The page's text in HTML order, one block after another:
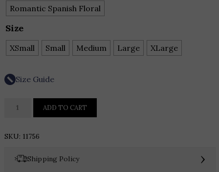
Romantic Spanish Floral
Size
XSmall Small Medium Large XLarge
Size Guide
HUTCH
quantity
ADD TO CART
SKU: 11756
Shipping Policy ›